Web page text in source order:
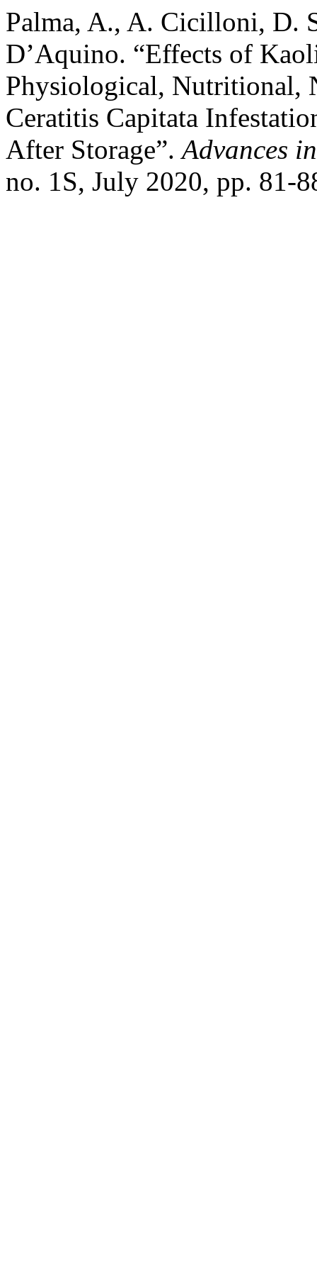
Palma, A., A. Cicilloni, D.
D’Aquino. “Effects of
Physiological, Nutritional,
Ceratitis Capitata
After Storage”.Advances
no. 1S, July 2020, pp. 81-